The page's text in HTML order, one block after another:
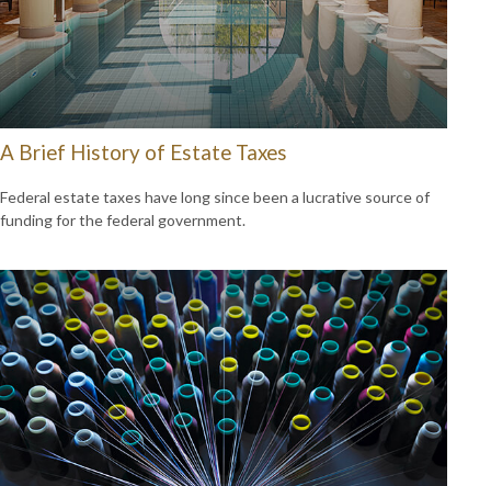
A Brief History of Estate Taxes
Federal estate taxes have long since been a lucrative source of
funding for the federal government.